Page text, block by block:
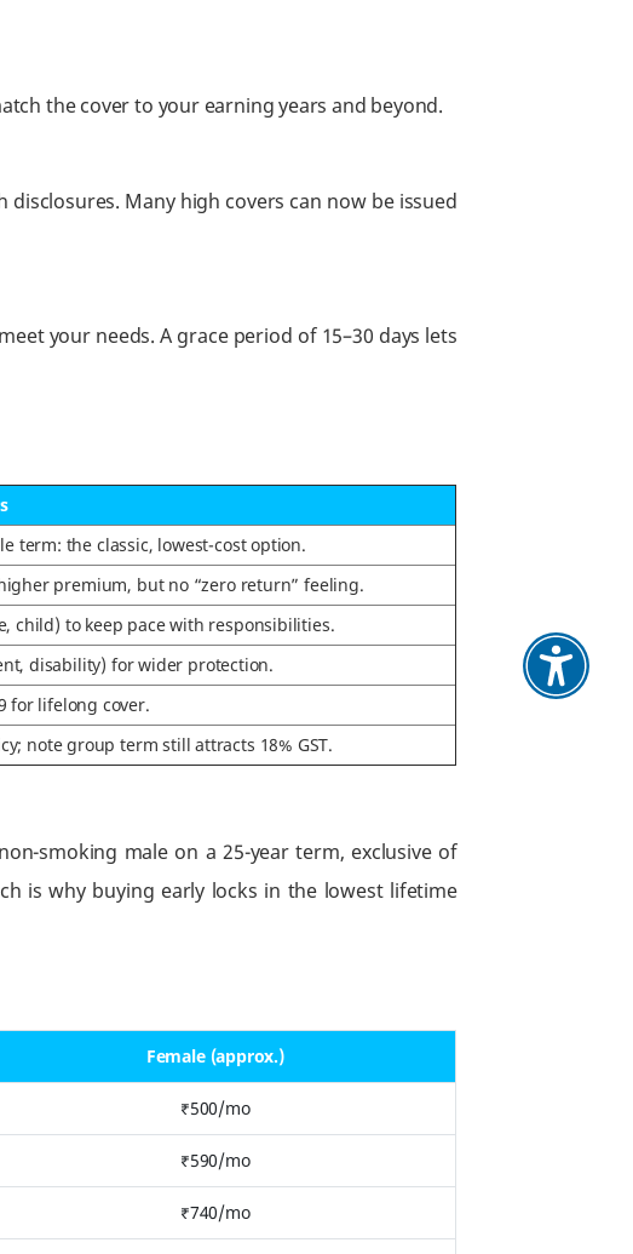
the cover to your earning years and beyond.
Many high covers can now be issued
your needs. A grace period of 15–30 days lets
term: the classic, lowest-cost option.
premium, but no “zero return” feeling.
child) to keep pace with responsibilities.
disability) for wider protection.
for lifelong cover.
note group term still attracts 18% GST.
smoking male on a 25-year term, exclusive of
is why buying early locks in the lowest lifetime
Female (approx.)
₹500/mo
₹590/mo
₹740/mo